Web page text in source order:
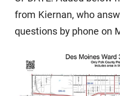
from Kiernan, who
questions by phone on